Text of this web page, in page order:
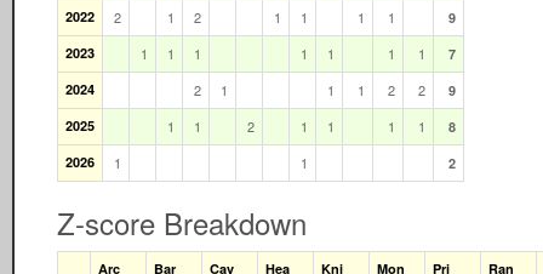
2022
2 1 2 1 1 1 1
9
2023
1 1 1 1 1 1 1
7
2024
2 1 1 1 2 2
9
2025
1 1 2 1 1 1 1
8
2026
1 1 2
Z-score Breakdown
Arc Bar Cav Hea Kni Mon Pri
Ran